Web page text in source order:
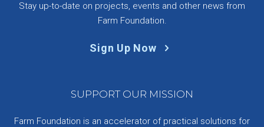
Stay up-to-date on projects, events and other news from
Farm Foundation.
Sign Up Now
SUPPORT OUR MISSION
Farm Foundation is an accelerator of practical solutions for